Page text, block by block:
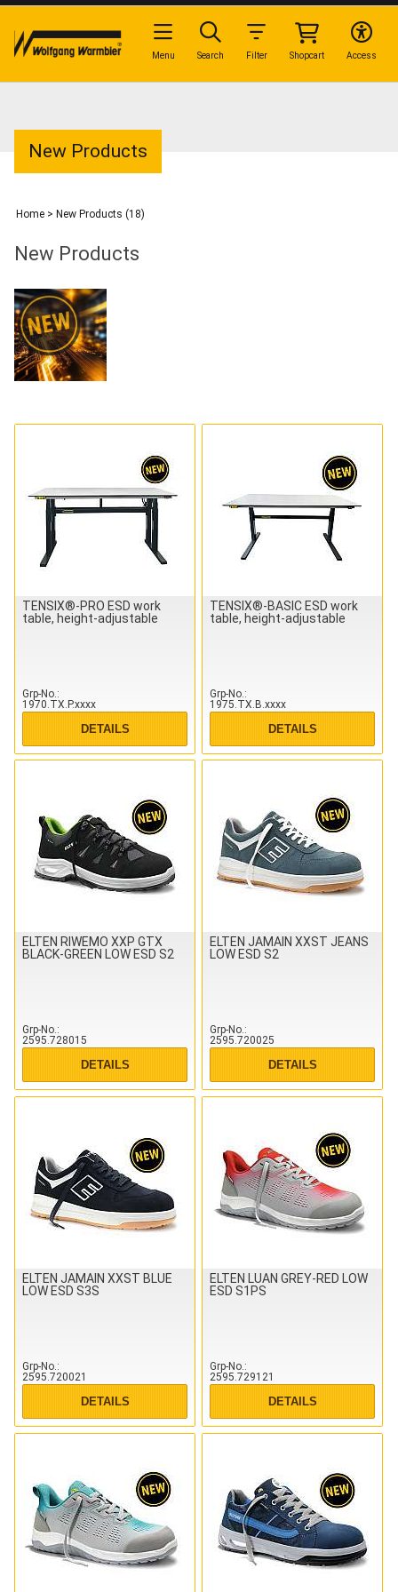
New Products
Home > New Products (18)
New Products
TENSIX®-PRO ESD work
table, height-adjustable
Grp-No.
1970.TX.P.xxxx
DETAILS
TENSIX®-BASIC ESD work
table, height-adjustable
Grp-No.
1975.TX.B.xxxx
DETAILS
ELTEN RIWEMO XXP GTX
BLACK-GREEN LOW ESD S2
Grp-No.
2595.728015
DETAILS
ELTEN JAMAIN XXST JEANS
LOW ESD S2
Grp-No.
2595.720025
DETAILS
ELTEN JAMAIN XXST BLUE
LOW ESD S3S
Grp-No.
2595.720021
DETAILS
ELTEN LUAN GREY-RED LOW
ESD S1PS
Grp-No.
2595.729121
DETAILS
Access
Shopcart
Filter
Search
Menu